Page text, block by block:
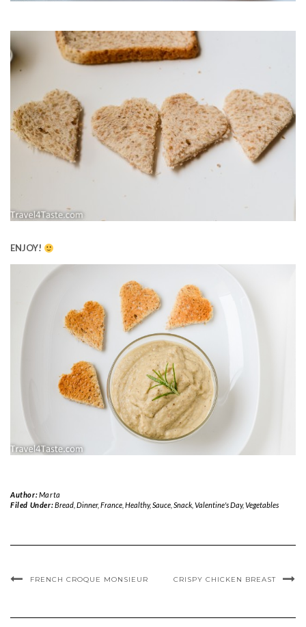
ENJOY!
Author:Marta
Filed Under:Bread, Dinner, France, Healthy,Sauce, Snack, Valentine's Day,Vegetables
FRENCH CROQUE MONSIEUR CRISPY CHICKEN BREAST